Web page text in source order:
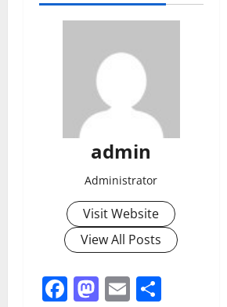
admin
Administrator
Visit Website
View All Posts
Facebook
Mastodon
Email